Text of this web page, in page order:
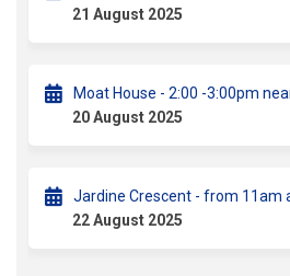
21 August 2025
Moat House - 2:00 -3:00pm
20 August 2025
Jardine Crescent - from 11am
22 August 2025